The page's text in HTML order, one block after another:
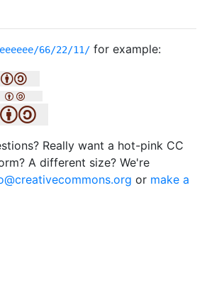
66/22/11/ for example:
Really want a hot-pink CC
A different size? We're
or make a